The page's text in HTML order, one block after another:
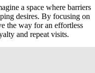
a space where barriers
desires. By focusing on
the way for an effortless
and repeat visits.